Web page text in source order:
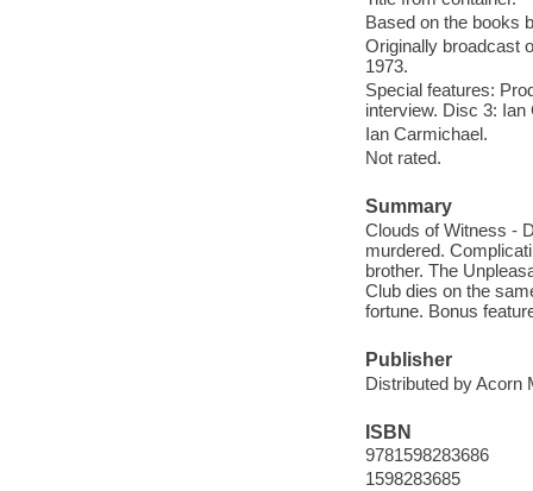
Based on the books
Originally broadcast
1973.
Special features:
interview. Disc 3:
Ian Carmichael.
Not rated.
Summary
Clouds of Witness -
murdered.
brother. The
Club dies on the
fortune. Bonus
Publisher
Distributed by Acorn
ISBN
9781598283686
1598283685